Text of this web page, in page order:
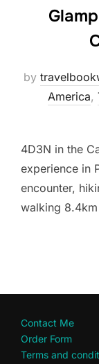
by
America,
4D3N in the
experience in
encounter,
walking
Contact Me
Order Form
Terms and